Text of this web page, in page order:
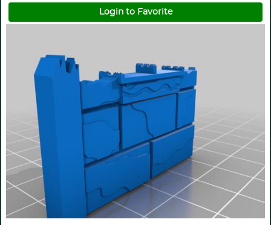
Login to Favorite